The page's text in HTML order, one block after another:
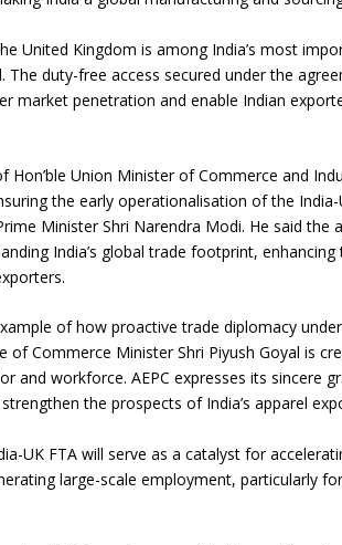
United Kingdom is among India’s most
The duty-free access secured under the
market penetration and enable Indian
Hon’ble Union Minister of Commerce and
the early operationalisation of the
Minister Shri Narendra Modi. He said the
India’s global trade footprint,
of how proactive trade diplomacy
of Commerce Minister Shri Piyush Goyal is
and workforce. AEPC expresses its sincere
the prospects of India’s apparel
UK FTA will serve as a catalyst for
large-scale employment, particularly